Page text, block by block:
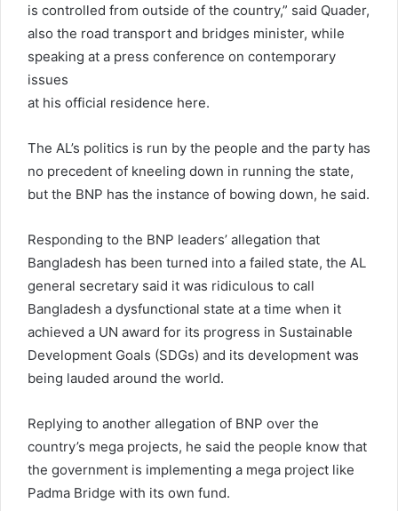
is controlled from outside of the country,” said Quader,
also the road transport and bridges minister, while
speaking at a press conference on contemporary
issues
at his official residence here.
The AL’s politics is run by the people and the party has
no precedent of kneeling down in running the state,
but the BNP has the instance of bowing down, he said.
Responding to the BNP leaders’ allegation that
Bangladesh has been turned into a failed state, the AL
general secretary said it was ridiculous to call
Bangladesh a dysfunctional state at a time when it
achieved a UN award for its progress in Sustainable
Development Goals (SDGs) and its development was
being lauded around the world.
Replying to another allegation of BNP over the
country’s mega projects, he said the people know that
the government is implementing a mega project like
Padma Bridge with its own fund.